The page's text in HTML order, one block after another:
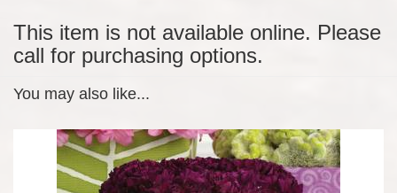
This item is not available online. Please
call for purchasing options.
You may also like...